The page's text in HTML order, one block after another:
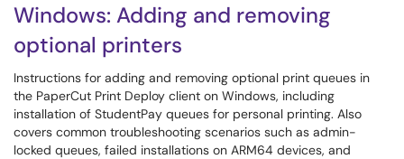
Windows: Adding and removing
optional printers
Instructions for adding and removing optional print queues in
the PaperCut Print Deploy client on Windows, including
installation of StudentPay queues for personal printing. Also
covers common troubleshooting scenarios such as admin-
locked queues, failed installations on ARM64 devices, and